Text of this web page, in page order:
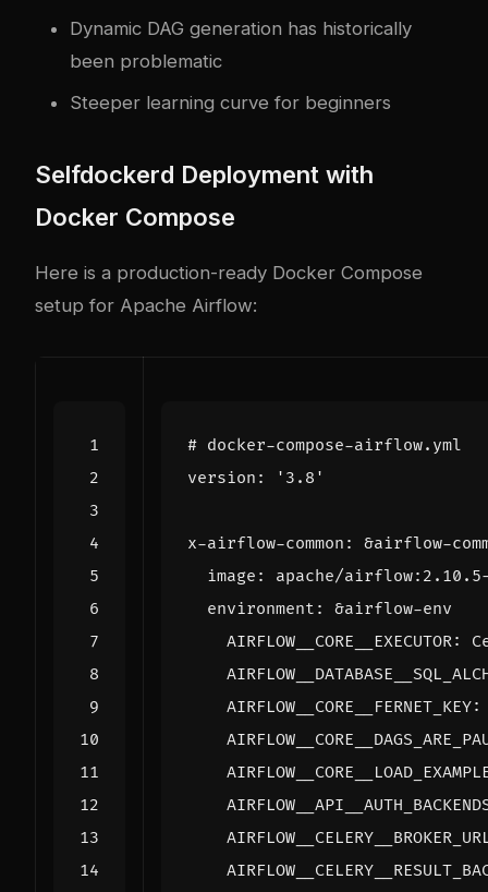
Dynamic DAG generation has historically
been problematic
Steeper learning curve for beginners
Selfdockerd Deployment with
Docker Compose
Here is a production-ready Docker Compose
setup for Apache Airflow:
# docker-compose-airflow.yml
version : '3.8'
x-airflow-common :
&airflow-
image :
apache/
environment :
&airflow-env
AIRFLOW__CORE__EXECUTOR:
AIRFLOW__CORE__FERNET_KEY: